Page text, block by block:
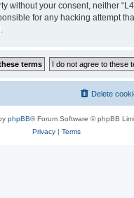
without your consent, neither
for any hacking attempt
Delete
phpBB® Forum Software © phpBB
Privacy| Terms